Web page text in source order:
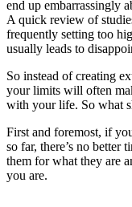
end up embarrassingly
A quick review of
frequently setting too
usually leads to
So instead of creating
your limits will often
with your life. So what
First and foremost, if
so far, there’s no better
them for what they are
you are.